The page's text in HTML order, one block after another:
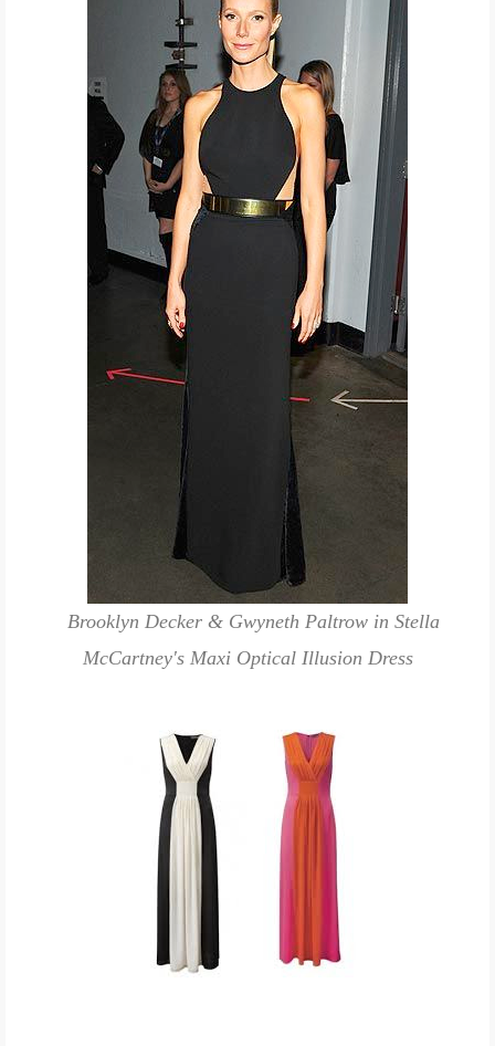
Brooklyn Decker & Gwyneth Paltrow in Stella
McCartney's Maxi Optical Illusion Dress